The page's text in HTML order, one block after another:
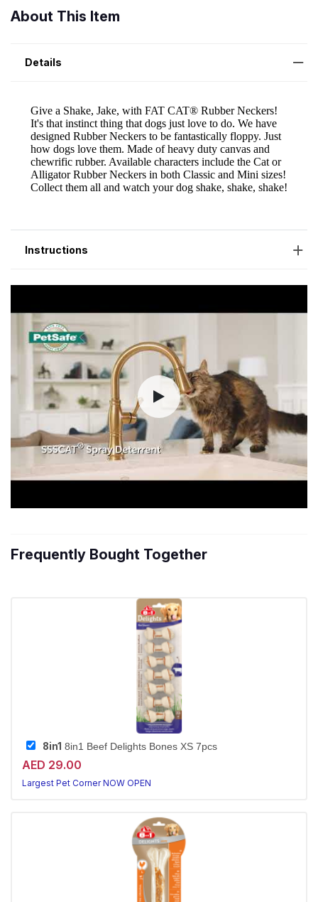
About This Item
Details
Instructions
Frequently Bought Together
8in1 8in1 Beef Delights Bones XS 7pcs
AED 29.00
Largest Pet Corner NOW OPEN